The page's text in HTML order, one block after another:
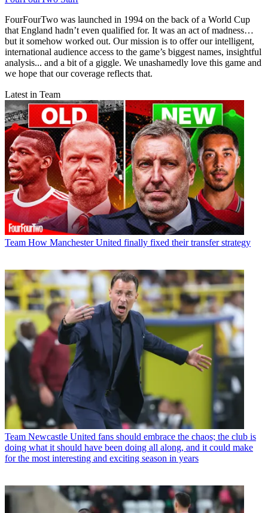
FourFourTwo was launched in 1994 on the back of a World Cup
that England hadn’t even qualified for. It was an act of madness…
but it somehow worked out. Our mission is to offer our intelligent,
international audience access to the game’s biggest names, insightful
analysis... and a bit of a giggle. We unashamedly love this game and
we hope that our coverage reflects that.
Latest in Team
Team How Manchester United finally fixed their transfer strategy
Team Newcastle United fans should embrace the chaos; the club is
doing what it should have been doing all along, and it could make
for the most interesting and exciting season in years